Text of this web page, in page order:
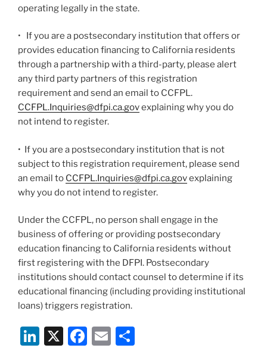
operating legally in the state.
• If you are a postsecondary institution that offers or
provides education financing to California residents
through a partnership with a third-party, please alert
any third party partners of this registration
requirement and send an email to CCFPL.
CCFPL.Inquiries@dfpi.ca.govexplaining why you do
not intend to register.
• If you are a postsecondary institution that is not
subject to this registration requirement, please send
an email to CCFPL.Inquiries@dfpi.ca.govexplaining
why you do not intend to register.
Under the CCFPL, no person shall engage in the
business of offering or providing postsecondary
education financing to California residents without
first registering with the DFPI. Postsecondary
institutions should contact counsel to determine if its
educational financing (including providing institutional
loans) triggers registration.
Li X
F
E